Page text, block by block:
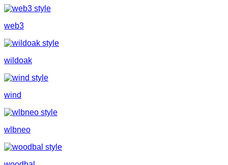
web3
wildoak
wind
wlbneo